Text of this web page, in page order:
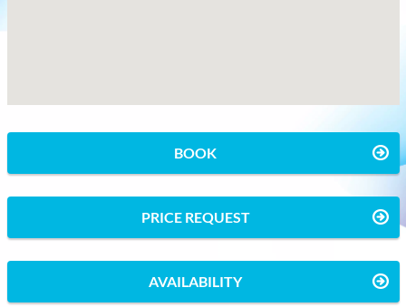
BOOK
PRICE REQUEST
AVAILABILITY